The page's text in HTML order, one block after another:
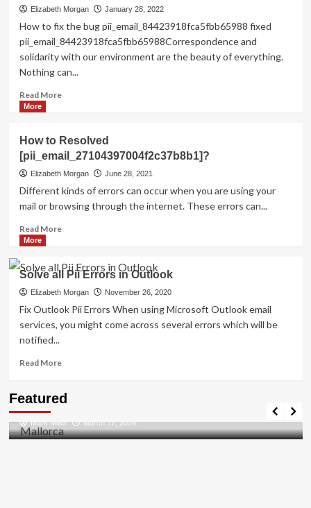
this
Error
[pii_email_a32d8b04996f6ae8eeb0]?
Elizabeth Morgan January 28, 2022
How to fix the bug pii_email_84423918fca5fbb65988 fixed
pii_email_84423918fca5fbb65988Correspondence and
solidarity with our environment are the beauty of everything.
Nothing can...
Read MoreRead
TO
FIX
THE
BUG
[PII_EMAIL_84423918FCA5FBB65988
FIXED
More
How to Resolved
[pii_email_27104397004f2c37b8b1]?
Elizabeth Morgan June 28, 2021
Different kinds of errors can occur when you are using your
mail or browsing through the internet. These errors can...
Read MoreRead
How
to
Resolved
[pii_email_27104397004f2c37b8b1]?
More
Solve all Pii Errors in Outlook
Elizabeth Morgan November 26, 2020
Fix Outlook Pii Errors When using Microsoft Outlook email
services, you might come across several errors which will be
notified...
Read MoreRead
Solve
Pii
Errors
Featured
Discovering the Unspoiled Beauty of Mallorca
Mark Miller March 17, 2026